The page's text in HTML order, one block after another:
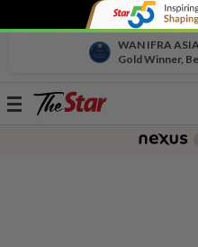
WAN IFRA
Gold Winner,
Toggle